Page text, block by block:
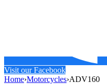
Visit our Facebook
Home›Motorcycles›ADV160